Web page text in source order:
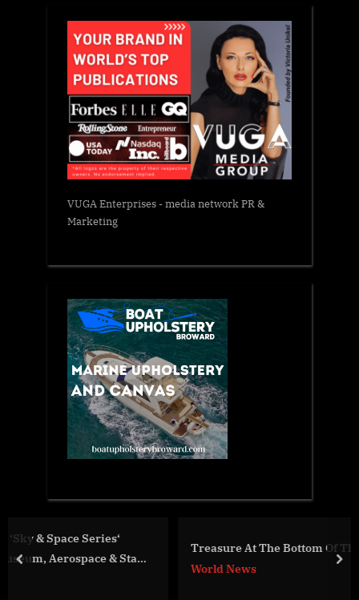
VUGA Enterprises- media network PR &
Marketing
Treasure At The Bottom Of The Sea
World News
prev